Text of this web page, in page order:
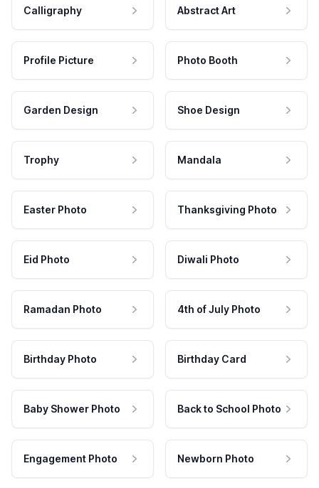
Calligraphy Abstract Art
Profile Picture Photo Booth
Garden Design Shoe Design
Trophy Mandala
Easter Photo Thanksgiving Photo
Eid Photo Diwali Photo
Ramadan Photo 4th of July Photo
Birthday Photo Birthday Card
Baby Shower Photo Back to School Photo
Engagement Photo Newborn Photo